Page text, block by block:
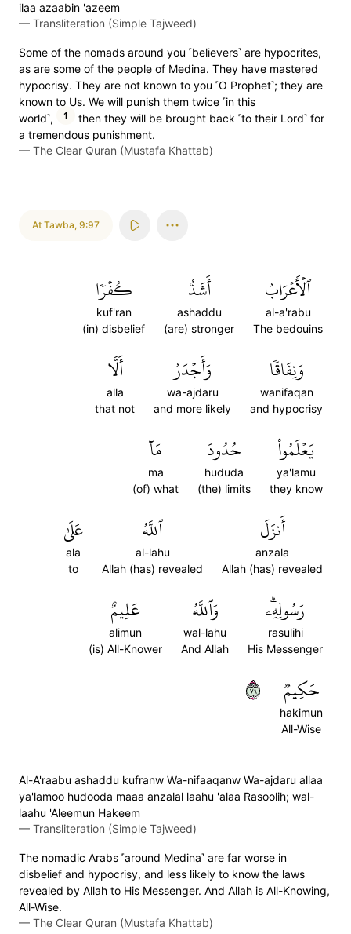
ilaa azaabin 'azeem
— Transliteration (Simple Tajweed)
Some of the nomads around you ˹believers˺ are hypocrites,
as are some of the people of Medina. They have mastered
hypocrisy. They are not known to you ˹O Prophet˺; they are
known to Us. We will punish them twice ˹in this
world˺,
1
then they will be brought back ˹to their Lord˺ for
a tremendous punishment.
— The Clear Quran (Mustafa Khattab)
At Tawba, 9:97
ٱلۡأَعۡرَابُ
al-a'rabu
The bedouins
أَشَدُّ
ashaddu
(are) stronger
كُفۡرٗا
kuf'ran
(in) disbelief
وَنِفَاقٗا
wanifaqan
and hypocrisy
وَأَجۡدَرُ
wa-ajdaru
and more likely
أَلَّا
alla
that not
يَعۡلَمُواْ
ya'lamu
they know
حُدُودَ
hududa
(the) limits
مَآ
ma
(of) what
أَنزَلَ
anzala
Allah (has) revealed
ٱللَّهُ
al-lahu
Allah (has) revealed
عَلَىٰ
ala
to
رَسُولِهِۦۗ
rasulihi
His Messenger
وَٱللَّهُ
wal-lahu
And Allah
عَلِيمٌ
alimun
(is) All-Knower
حَكِيمٞ
hakimun
All-Wise
٩٧
Al-A'raabu ashaddu kufranw Wa-nifaaqanw Wa-ajdaru allaa
ya'lamoo hudooda maaa anzalal laahu 'alaa Rasoolih; wal-
laahu 'Aleemun Hakeem
— Transliteration (Simple Tajweed)
The nomadic Arabs ˹around Medina˺ are far worse in
disbelief and hypocrisy, and less likely to know the laws
revealed by Allah to His Messenger. And Allah is All-Knowing,
All-Wise.
— The Clear Quran (Mustafa Khattab)